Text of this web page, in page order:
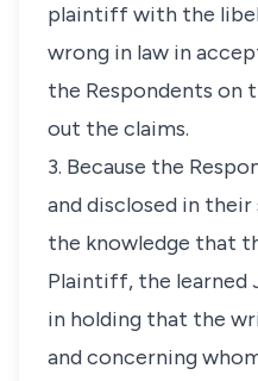
plaintiff with the
wrong in law in
the Respondents on
out the claims.
3. Because the
and disclosed in
the knowledge that
Plaintiff, the learned
in holding that the
and concerning